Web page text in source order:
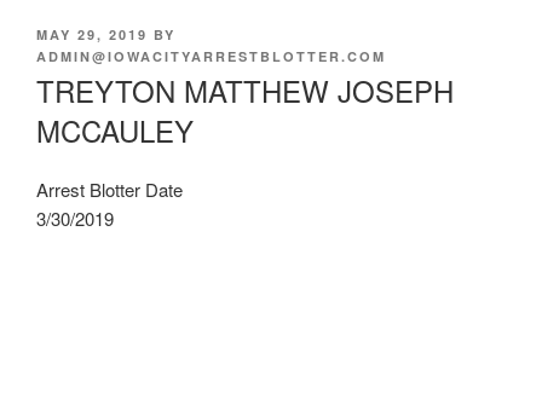
POSTED
ON
MAY 29, 2019 BY
ADMIN@IOWACITYARRESTBLOTTER.COM
TREYTON MATTHEW JOSEPH
MCCAULEY
Arrest Blotter Date
3/30/2019